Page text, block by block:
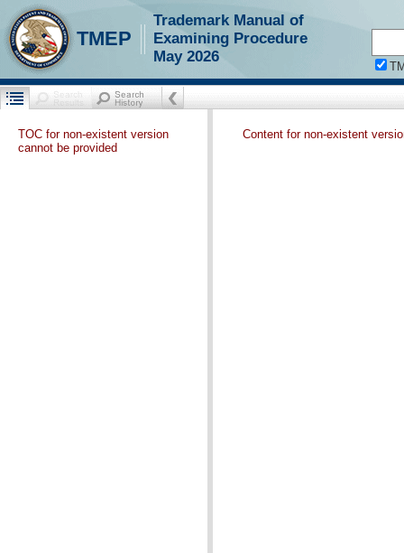
TMEP
Trademark Manual of
Examining Procedure
May 2026
TOC for non-existent version
cannot be provided
Content for non-existent